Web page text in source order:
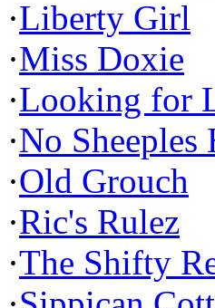
·Liberty Girl
·Miss Doxie
·Looking for
·No Sheeples
·Old Grouch
·Ric's Rulez
·The Shifty